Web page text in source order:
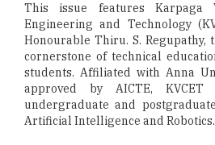
This issue features Karpaga
Engineering and Technology
Honourable Thiru. S. Regupathy,
cornerstone of technical
students. Affiliated with Anna
approved by AICTE,
undergraduate and
Artificial Intelligence and Robotics.